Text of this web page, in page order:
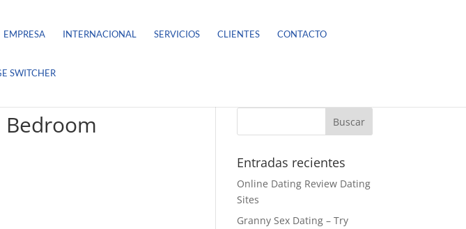
EMPRESA INTERNACIONAL SERVICIOS CLIENTES CONTACTO
SWITCHER
Entradas recientes
Online Dating Review Dating
Sites
Granny Sex Dating – Try